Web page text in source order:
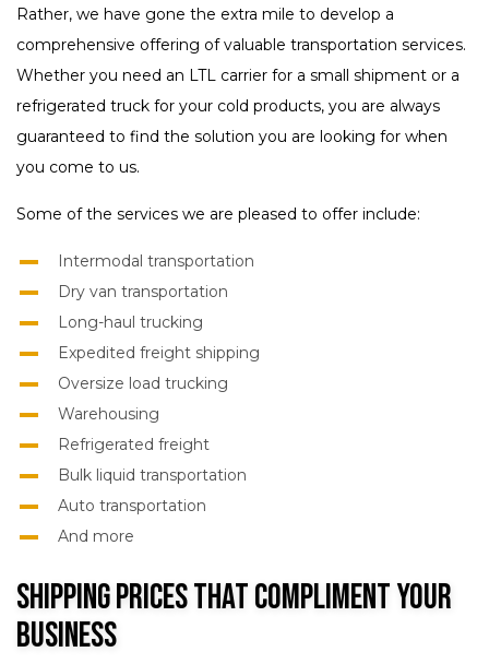
Rather, we have gone the extra mile to develop a
comprehensive offering of valuable transportation services.
Whether you need an LTL carrier for a small shipment or a
refrigerated truck for your cold products, you are always
guaranteed to find the solution you are looking for when
you come to us.
Some of the services we are pleased to offer include:
Intermodal transportation
Dry van transportation
Long-haul trucking
Expedited freight shipping
Oversize load trucking
Warehousing
Refrigerated freight
Bulk liquid transportation
Auto transportation
And more
Shipping Prices That Compliment Your
Business